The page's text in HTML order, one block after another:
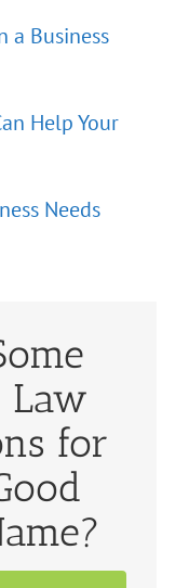
a Business
Help Your
Needs
Law
for